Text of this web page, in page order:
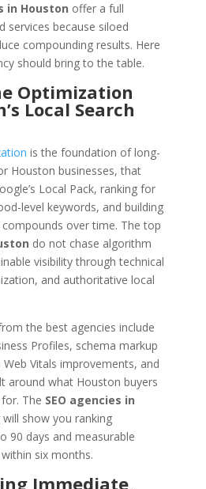
in Houston offer a full
services because siloed
compounding results. Here
should bring to the table.
Optimization
Local Search
is the foundation of long-
Houston businesses, that
Local Pack, ranking for
level keywords, and building
over time. The top
do not chase algorithm
visibility through technical
and authoritative local
the best agencies include
Profiles, schema markup
Vitals improvements, and
around what Houston buyers
The SEO agencies in
show you ranking
90 days and measurable
six months.
Immediate,